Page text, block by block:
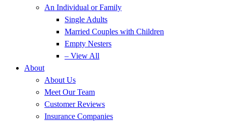
An Individual or Family
Single Adults
Married Couples with Children
Empty Nesters
– View All
About
About Us
Meet Our Team
Customer Reviews
Insurance Companies